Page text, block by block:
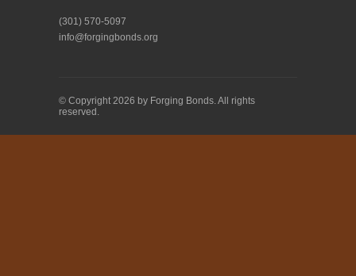
(301) 570-5097
info@forgingbonds.org
© Copyright 2026 by Forging Bonds. All rights
reserved.